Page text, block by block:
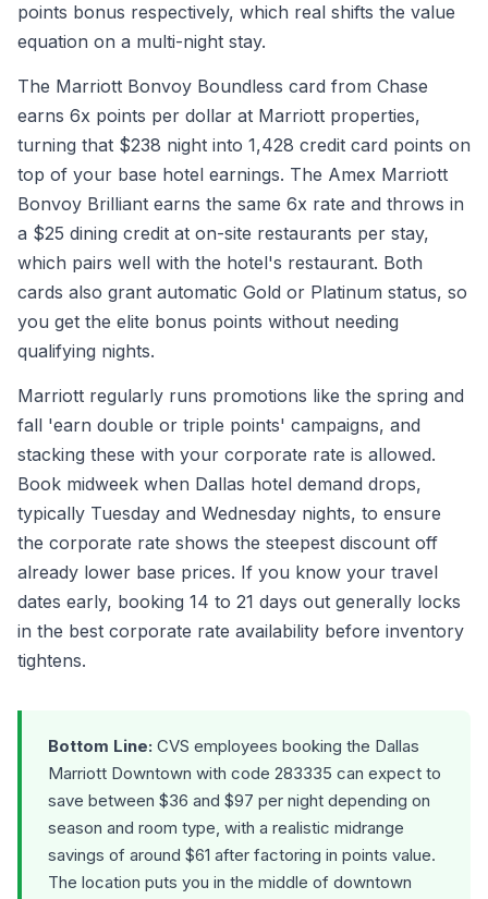
points bonus respectively, which real shifts the value
equation on a multi-night stay.
The Marriott Bonvoy Boundless card from Chase
earns 6x points per dollar at Marriott properties,
turning that $238 night into 1,428 credit card points on
top of your base hotel earnings. The Amex Marriott
Bonvoy Brilliant earns the same 6x rate and throws in
a $25 dining credit at on-site restaurants per stay,
which pairs well with the hotel's restaurant. Both
cards also grant automatic Gold or Platinum status, so
you get the elite bonus points without needing
qualifying nights.
Marriott regularly runs promotions like the spring and
fall 'earn double or triple points' campaigns, and
stacking these with your corporate rate is allowed.
Book midweek when Dallas hotel demand drops,
typically Tuesday and Wednesday nights, to ensure
the corporate rate shows the steepest discount off
already lower base prices. If you know your travel
dates early, booking 14 to 21 days out generally locks
in the best corporate rate availability before inventory
tightens.
Bottom Line: CVS employees booking the Dallas
Marriott Downtown with code 283335 can expect to
save between $36 and $97 per night depending on
season and room type, with a realistic midrange
savings of around $61 after factoring in points value.
The location puts you in the middle of downtown